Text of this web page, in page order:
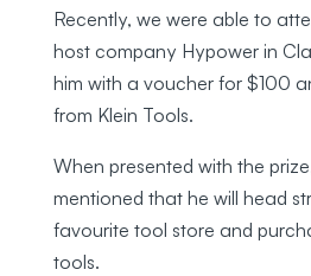
Recently, we were able to
host company Hypower in
him with a voucher for $100
from Klein Tools.
When presented with the
mentioned that he will head
favourite tool store and
tools.